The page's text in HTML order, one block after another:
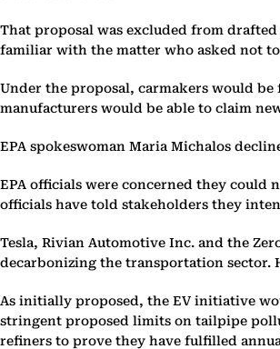
That proposal was excluded from
familiar with the matter who asked not to
Under the proposal, carmakers would
manufacturers would be able to claim
EPA spokeswoman Maria Michalos
EPA officials were concerned they could
officials have told stakeholders they
Tesla, Rivian Automotive Inc. and the
decarbonizing the transportation sector.
As initially proposed, the EV initiative
stringent proposed limits on tailpipe
refiners to prove they have fulfilled